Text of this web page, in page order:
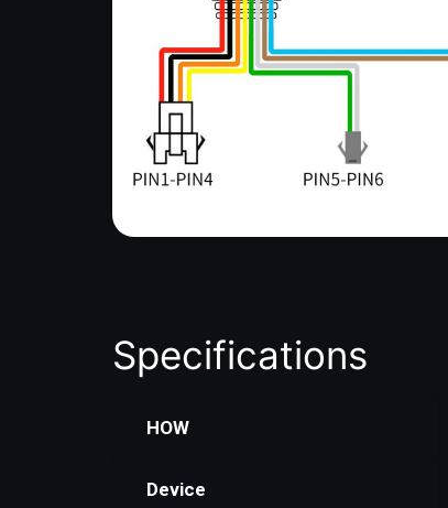
Specifications
HOW
Device